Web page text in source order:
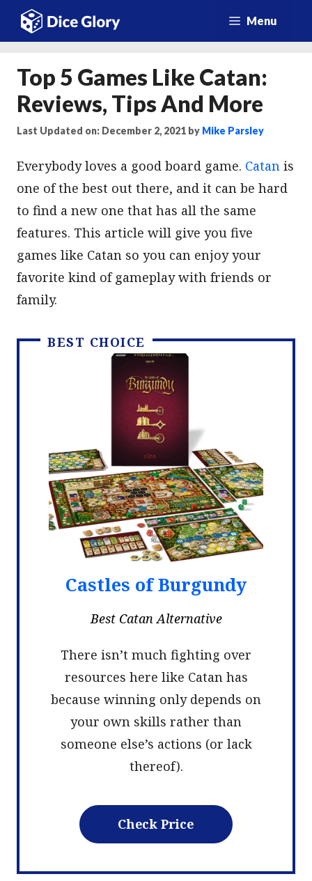
Skip
Menu
Top 5 Games Like Catan:
Reviews, Tips And More
Last Updated on: December 2, 2021 by Mike Parsley
Everybody loves a good board game. Catan is
one of the best out there, and it can be hard
to find a new one that has all the same
features. This article will give you five
games like Catan so you can enjoy your
favorite kind of gameplay with friends or
family.
BEST CHOICE
Castles of Burgundy
Best Catan Alternative
There isn’t much fighting over
resources here like Catan has
because winning only depends on
your own skills rather than
someone else’s actions (or lack
thereof).
Check Price